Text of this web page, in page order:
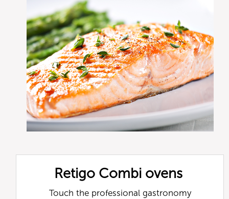
Retigo Combi ovens
Touch the professional gastronomy